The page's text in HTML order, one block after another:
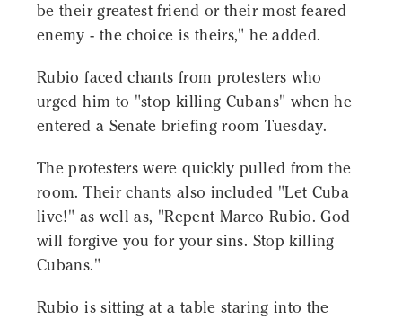
be their greatest friend or their most feared
enemy - the choice is theirs," he added.
Rubio faced chants from protesters who
urged him to "stop killing Cubans" when he
entered a Senate briefing room Tuesday.
The protesters were quickly pulled from the
room. Their chants also included "Let Cuba
live!" as well as, "Repent Marco Rubio. God
will forgive you for your sins. Stop killing
Cubans."
Rubio is sitting at a table staring into the